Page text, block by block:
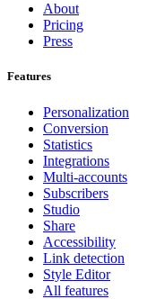
About
Pricing
Press
Features
Personalization
Conversion
Statistics
Integrations
Multi-accounts
Subscribers
Studio
Share
Accessibility
Link detection
Style Editor
All features